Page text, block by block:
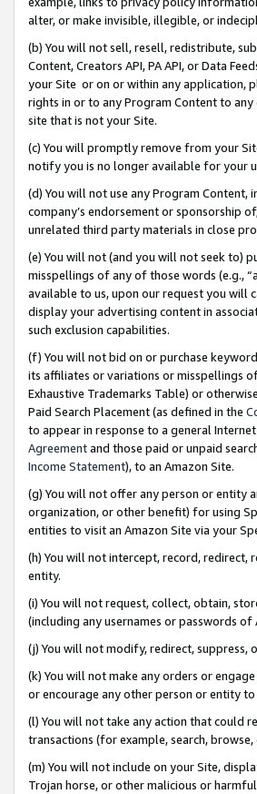
alter, or make invisible, illegible, or
(b) You will not sell, resell, redistribute,
Content, Creators API, PA API, or Data
your Site or on or within any application,
rights in or to any Program Content to
site that is not your Site.
(c) You will promptly remove from your
notify you is no longer available for your
(d) You will not use any Program Content,
company’s endorsement or sponsorship
unrelated third party materials in close
(e) You will not (and you will not seek to)
misspellings of any of those words (e.g.,
available to us, upon our request you will
display your advertising content in
such exclusion capabilities.
(f) You will not bid on or purchase
its affiliates or variations or misspellings
Exhaustive Trademarks Table) or
Paid Search Placement (as defined in the
to appear in response to a general
Agreementand those paid or unpaid
Income Statement), to an Amazon Site.
(g) You will not offer any person or entity
organization, or other benefit) for using
entities to visit an Amazon Site via your
(h) You will not intercept, record,
entity.
(i) You will not request, collect, obtain,
(including any usernames or passwords of
(j) You will not modify, redirect,
(k) You will not make any orders or
or encourage any other person or entity to
(l) You will not take any action that could
transactions (for example, search,
(m) You will not include on your Site,
Trojan horse, or other malicious or